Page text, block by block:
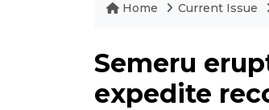
Home Current Issue
Semeru
expedite